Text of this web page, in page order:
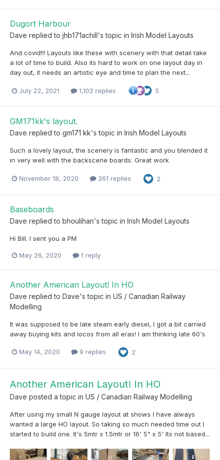
Dugort Harbour
Dave replied to jhb171achill's topic in Irish Model Layouts
And covid!!! Layouts like these with scenery with that detail take
a lot of time to build. Also its hard to work on one layout day in
day out, it needs an artistic eye and time to plan the next...
July 22, 2021 1,102 replies 5
GM171kk's layout.
Dave replied to gm171 kk's topic in Irish Model Layouts
Such a lovely layout, the scenery is fantastic and you blended it
in very well with the backscene boards. Great work
November 18, 2020 261 replies 2
Baseboards
Dave replied to bhoulihan's topic in Irish Model Layouts
Hi Bill. I sent you a PM
May 26, 2020 1 reply
Another American Layout! In HO
Dave replied to Dave's topic in US / Canadian Railway
Modelling
It was supposed to be late steam early diesel, I got a bit carried
away buying kits and locos from all eras! I am thinking late 60's
May 14, 2020 9 replies 2
Another American Layout! In HO
Dave posted a topic in US / Canadian Railway Modelling
After using my small N gauge layout at shows I have always
wanted a large HO layout. So taking so much needed time out I
started to build one. It's 5mtr x 1.5mtr or 16' 5" x 5' Its not based...